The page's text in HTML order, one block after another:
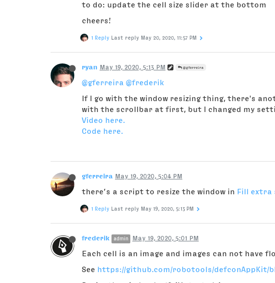
to do: update the cell size slider at the bottom
cheers!
1 Reply Last reply May 20, 2020, 11:57 PM
ryan May 19, 2020, 5:13 PM @gferreira
@gferreira @frederik
If I go with the window resizing thing, there's
with the scrollbar at first, but I changed my
Video here.
Code here.
gferreira May 19, 2020, 5:04 PM
there’s a script to resize the window in Fill extra
1 Reply Last reply May 19, 2020, 5:13 PM
frederik admin May 19, 2020, 5:01 PM
Each cell is an image and images can not have
See https://github.com/robotools/defconAppKit/